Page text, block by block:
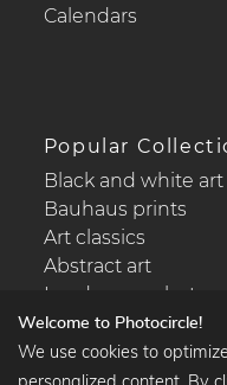
Calendars
Popular
Black and white
Bauhaus prints
Art classics
Abstract art
Landscape
Welcome to Photocircle!
We use cookies to